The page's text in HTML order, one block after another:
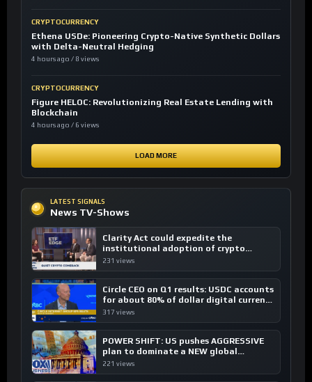
CRYPTOCURRENCY
Ethena USDe: Pioneering Crypto-Native Synthetic Dollars
with Delta-Neutral Hedging
4 hours ago / 8 views
CRYPTOCURRENCY
Figure HELOC: Revolutionizing Real Estate Lending with
Blockchain
4 hours ago / 6 views
LOAD MORE
LATEST SIGNALS
News TV-Shows
Clarity Act could expedite the
institutional adoption of crypto
investing, say ETF managers
231 views
Circle CEO on Q1 results: USDC accounts
for about 80% of dollar digital currency
transactions
317 views
POWER SHIFT: US pushes AGGRESSIVE
plan to dominate a NEW global
financial system
221 views